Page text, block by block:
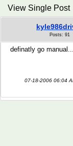
View Single Post
Posts: 91
definatly go
07-18-2006 06:04